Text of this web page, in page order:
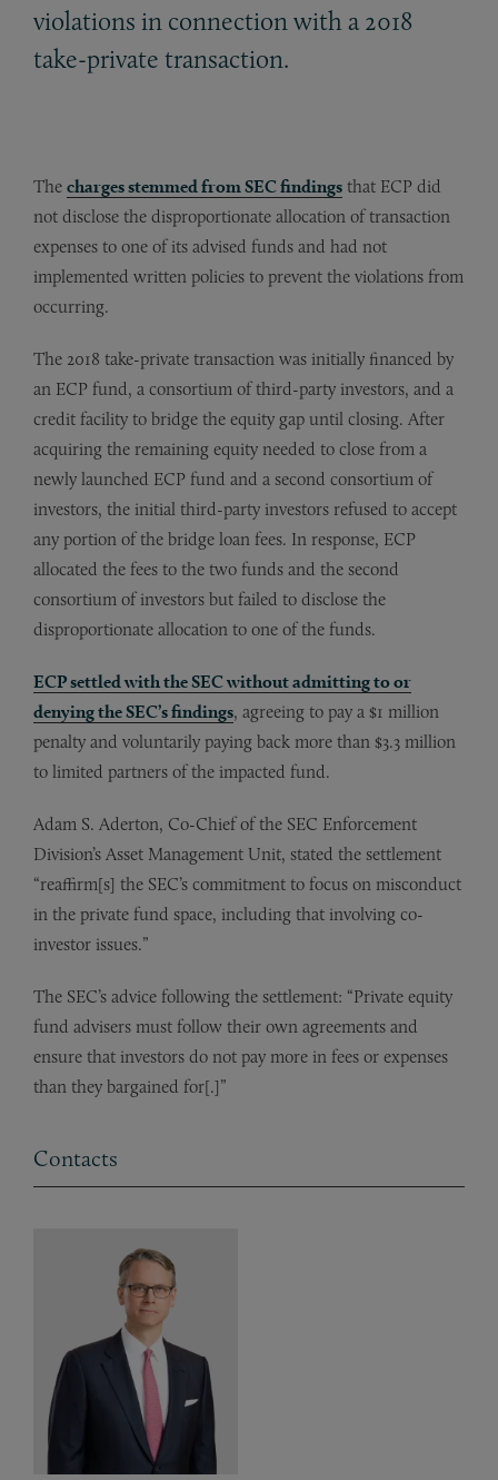
violations in connection with a 2018
take-private transaction.
The charges stemmed from SEC findings that ECP did
not disclose the disproportionate allocation of transaction
expenses to one of its advised funds and had not
implemented written policies to prevent the violations from
occurring.
The 2018 take-private transaction was initially financed by
an ECP fund, a consortium of third-party investors, and a
credit facility to bridge the equity gap until closing. After
acquiring the remaining equity needed to close from a
newly launched ECP fund and a second consortium of
investors, the initial third-party investors refused to accept
any portion of the bridge loan fees. In response, ECP
allocated the fees to the two funds and the second
consortium of investors but failed to disclose the
disproportionate allocation to one of the funds.
ECP settled with the SEC without admitting to or
denying the SEC’s findings, agreeing to pay a $1 million
penalty and voluntarily paying back more than $3.3 million
to limited partners of the impacted fund.
Adam S. Aderton, Co-Chief of the SEC Enforcement
Division’s Asset Management Unit, stated the settlement
“reaffirm[s] the SEC’s commitment to focus on misconduct
in the private fund space, including that involving co-
investor issues.”
The SEC’s advice following the settlement: “Private equity
fund advisers must follow their own agreements and
ensure that investors do not pay more in fees or expenses
than they bargained for[.]”
Contacts